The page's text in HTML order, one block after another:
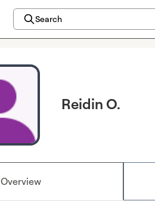
Search
Reidin O.
Overview